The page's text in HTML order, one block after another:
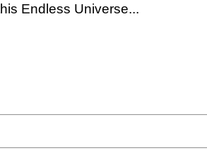
Endless Universe...